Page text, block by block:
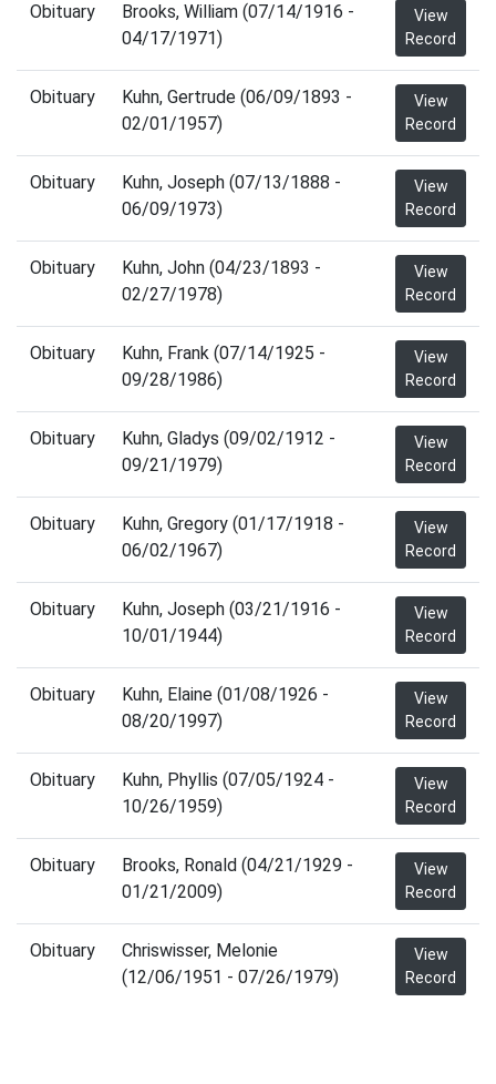
Obituary
Brooks, William (07/14/1916 -
04/17/1971)
View
Record
Obituary
Kuhn, Gertrude (06/09/1893 -
02/01/1957)
View
Record
Obituary
Kuhn, Joseph (07/13/1888 -
06/09/1973)
View
Record
Obituary
Kuhn, John (04/23/1893 -
02/27/1978)
View
Record
Obituary
Kuhn, Frank (07/14/1925 -
09/28/1986)
View
Record
Obituary
Kuhn, Gladys (09/02/1912 -
09/21/1979)
View
Record
Obituary
Kuhn, Gregory (01/17/1918 -
06/02/1967)
View
Record
Obituary
Kuhn, Joseph (03/21/1916 -
10/01/1944)
View
Record
Obituary
Kuhn, Elaine (01/08/1926 -
08/20/1997)
View
Record
Obituary
Kuhn, Phyllis (07/05/1924 -
10/26/1959)
View
Record
Obituary
Brooks, Ronald (04/21/1929 -
01/21/2009)
View
Record
Obituary
Chriswisser, Melonie
(12/06/1951 - 07/26/1979)
View
Record